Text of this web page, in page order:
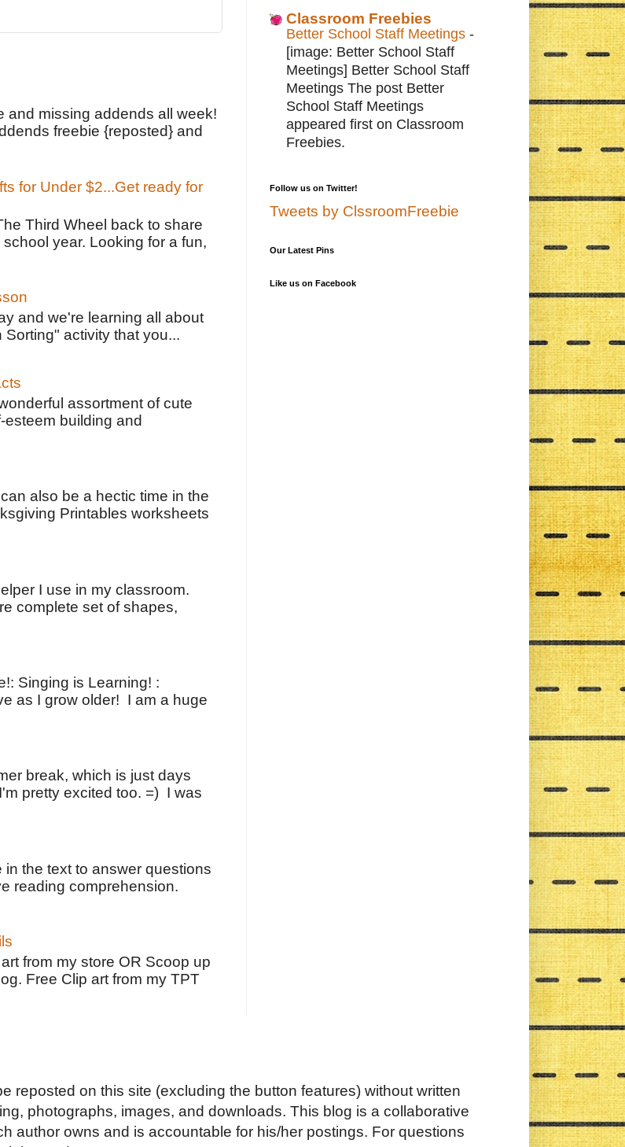
and missing addends all week!
freebie {reposted} and
for Under $2...Get ready for
Third Wheel back to share
year. Looking for a fun,
and we're learning all about
activity that you...
assortment of cute
esteem building and
also be a hectic time in the
Printables worksheets
I use in my classroom.
complete set of shapes,
Singing is Learning! :
as I grow older! I am a huge
break, which is just days
pretty excited too. =) I was
the text to answer questions
reading comprehension.
from my store OR Scoop up
Free Clip art from my TPT
Classroom Freebies
Better School Staff Meetings -
[image: Better School Staff
Meetings] Better School Staff
Meetings The post Better
School Staff Meetings
appeared first on Classroom
Freebies.
Follow us on Twitter!
Tweets by ClssroomFreebie
Our Latest Pins
Like us on Facebook
reposted on this site (excluding the button features) without written
photographs, images, and downloads. This blog is a collaborative
author owns and is accountable for his/her postings. For questions